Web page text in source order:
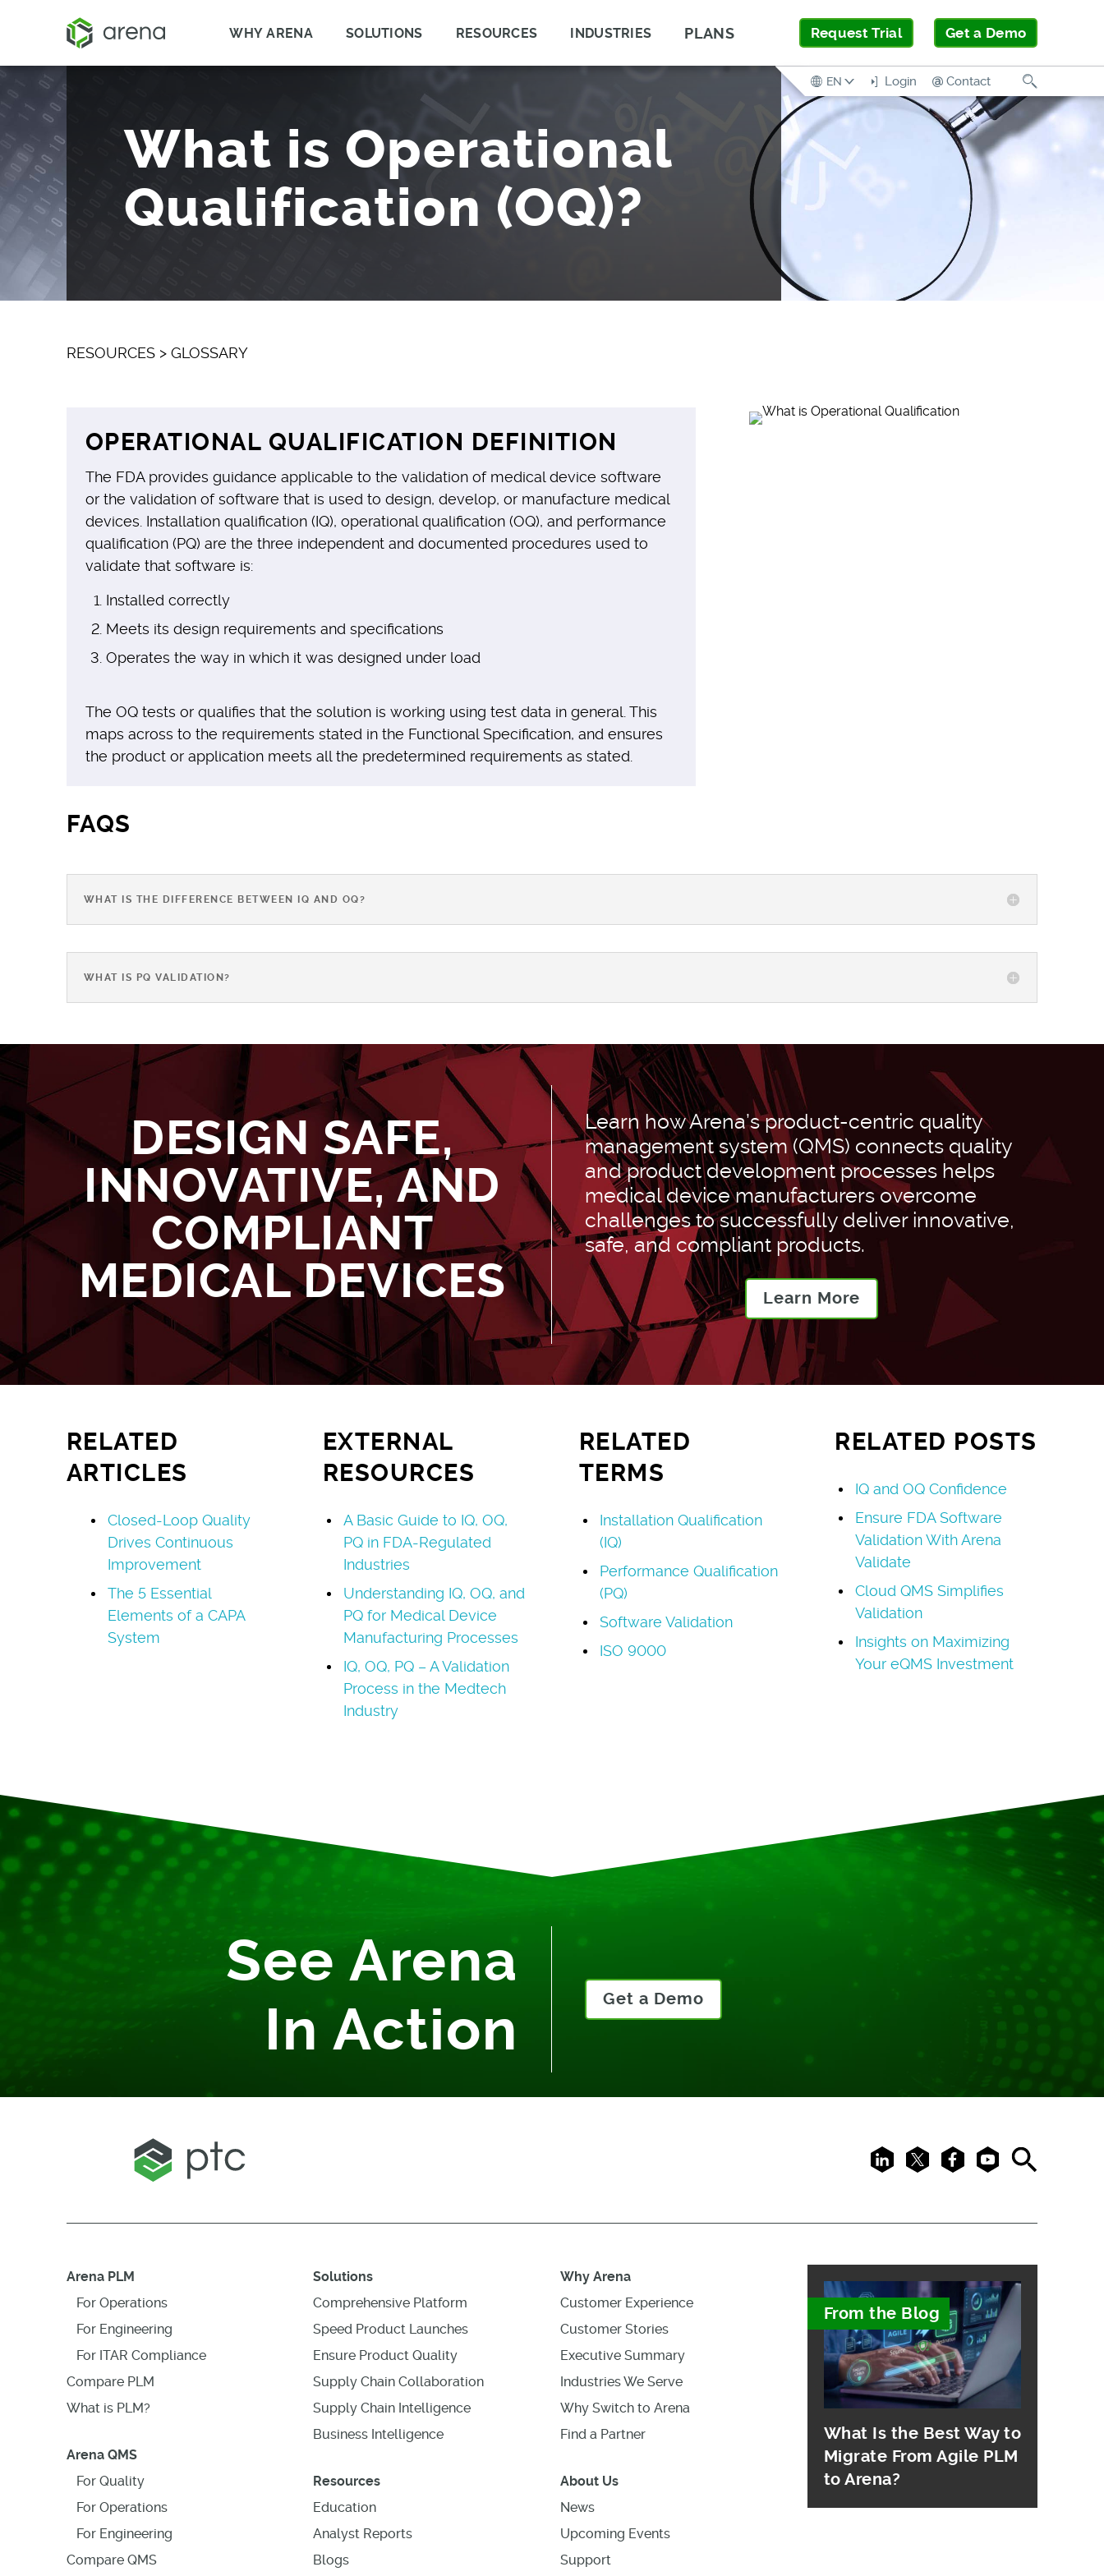
WHY ARENA SOLUTIONS RESOURCES INDUSTRIES PLANS Request Trial Get a Demo
EN Login Contact
What is Operational
Qualification (OQ)?
RESOURCES> GLOSSARY
OPERATIONAL QUALIFICATION DEFINITION
The FDA provides guidance applicable to the validation of medical device software
or the validation of software that is used to design, develop, or manufacture medical
devices. Installation qualification (IQ), operational qualification (OQ), and performance
qualification (PQ) are the three independent and documented procedures used to
validate that software is:
Installed correctly
Meets its design requirements and specifications
Operates the way in which it was designed under load
The OQ tests or qualifies that the solution is working using test data in general. This
maps across to the requirements stated in the Functional Specification, and ensures
the product or application meets all the predetermined requirements as stated.
FAQS
WHAT IS THE DIFFERENCE BETWEEN IQ AND OQ?
WHAT IS PQ VALIDATION?
DESIGN SAFE,
INNOVATIVE, AND
COMPLIANT
MEDICAL DEVICES
Learn how Arena’s product-centric quality
management system (QMS) connects quality
and product development processes helps
medical device manufacturers overcome
challenges to successfully deliver innovative,
safe, and compliant products.
Learn More
RELATED
ARTICLES
Closed-Loop Quality
Drives Continuous
Improvement
The 5 Essential
Elements of a CAPA
System
EXTERNAL
RESOURCES
A Basic Guide to IQ, OQ,
PQ in FDA-Regulated
Industries
Understanding IQ, OQ, and
PQ for Medical Device
Manufacturing Processes
IQ, OQ, PQ – A Validation
Process in the Medtech
Industry
RELATED
TERMS
Installation Qualification
(IQ)
Performance Qualification
(PQ)
Software Validation
ISO 9000
RELATED POSTS
IQ and OQ Confidence
Ensure FDA Software
Validation With Arena
Validate
Cloud QMS Simplifies
Validation
Insights on Maximizing
Your eQMS Investment
See Arena
In Action
Get a Demo
LinkedIn
X FacebookYoutubeSearch
Arena PLM
For Operations
For Engineering
For ITAR Compliance
Compare PLM
What is PLM?
Arena QMS
For Quality
For Operations
For Engineering
Compare QMS
Solutions
Comprehensive Platform
Speed Product Launches
Ensure Product Quality
Supply Chain Collaboration
Supply Chain Intelligence
Business Intelligence
Resources
Education
Analyst Reports
Blogs
Why Arena
Customer Experience
Customer Stories
Executive Summary
Industries We Serve
Why Switch to Arena
Find a Partner
About Us
News
Upcoming Events
Support
From the Blog
What Is the Best Way to
Migrate From Agile PLM
to Arena?